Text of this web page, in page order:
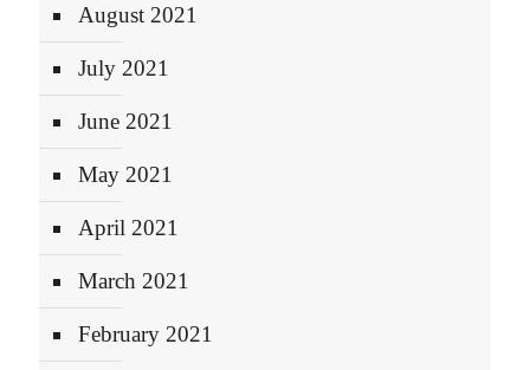
August 2021
July 2021
June 2021
May 2021
April 2021
March 2021
February 2021